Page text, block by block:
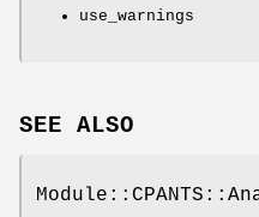
use_warnings
SEE ALSO